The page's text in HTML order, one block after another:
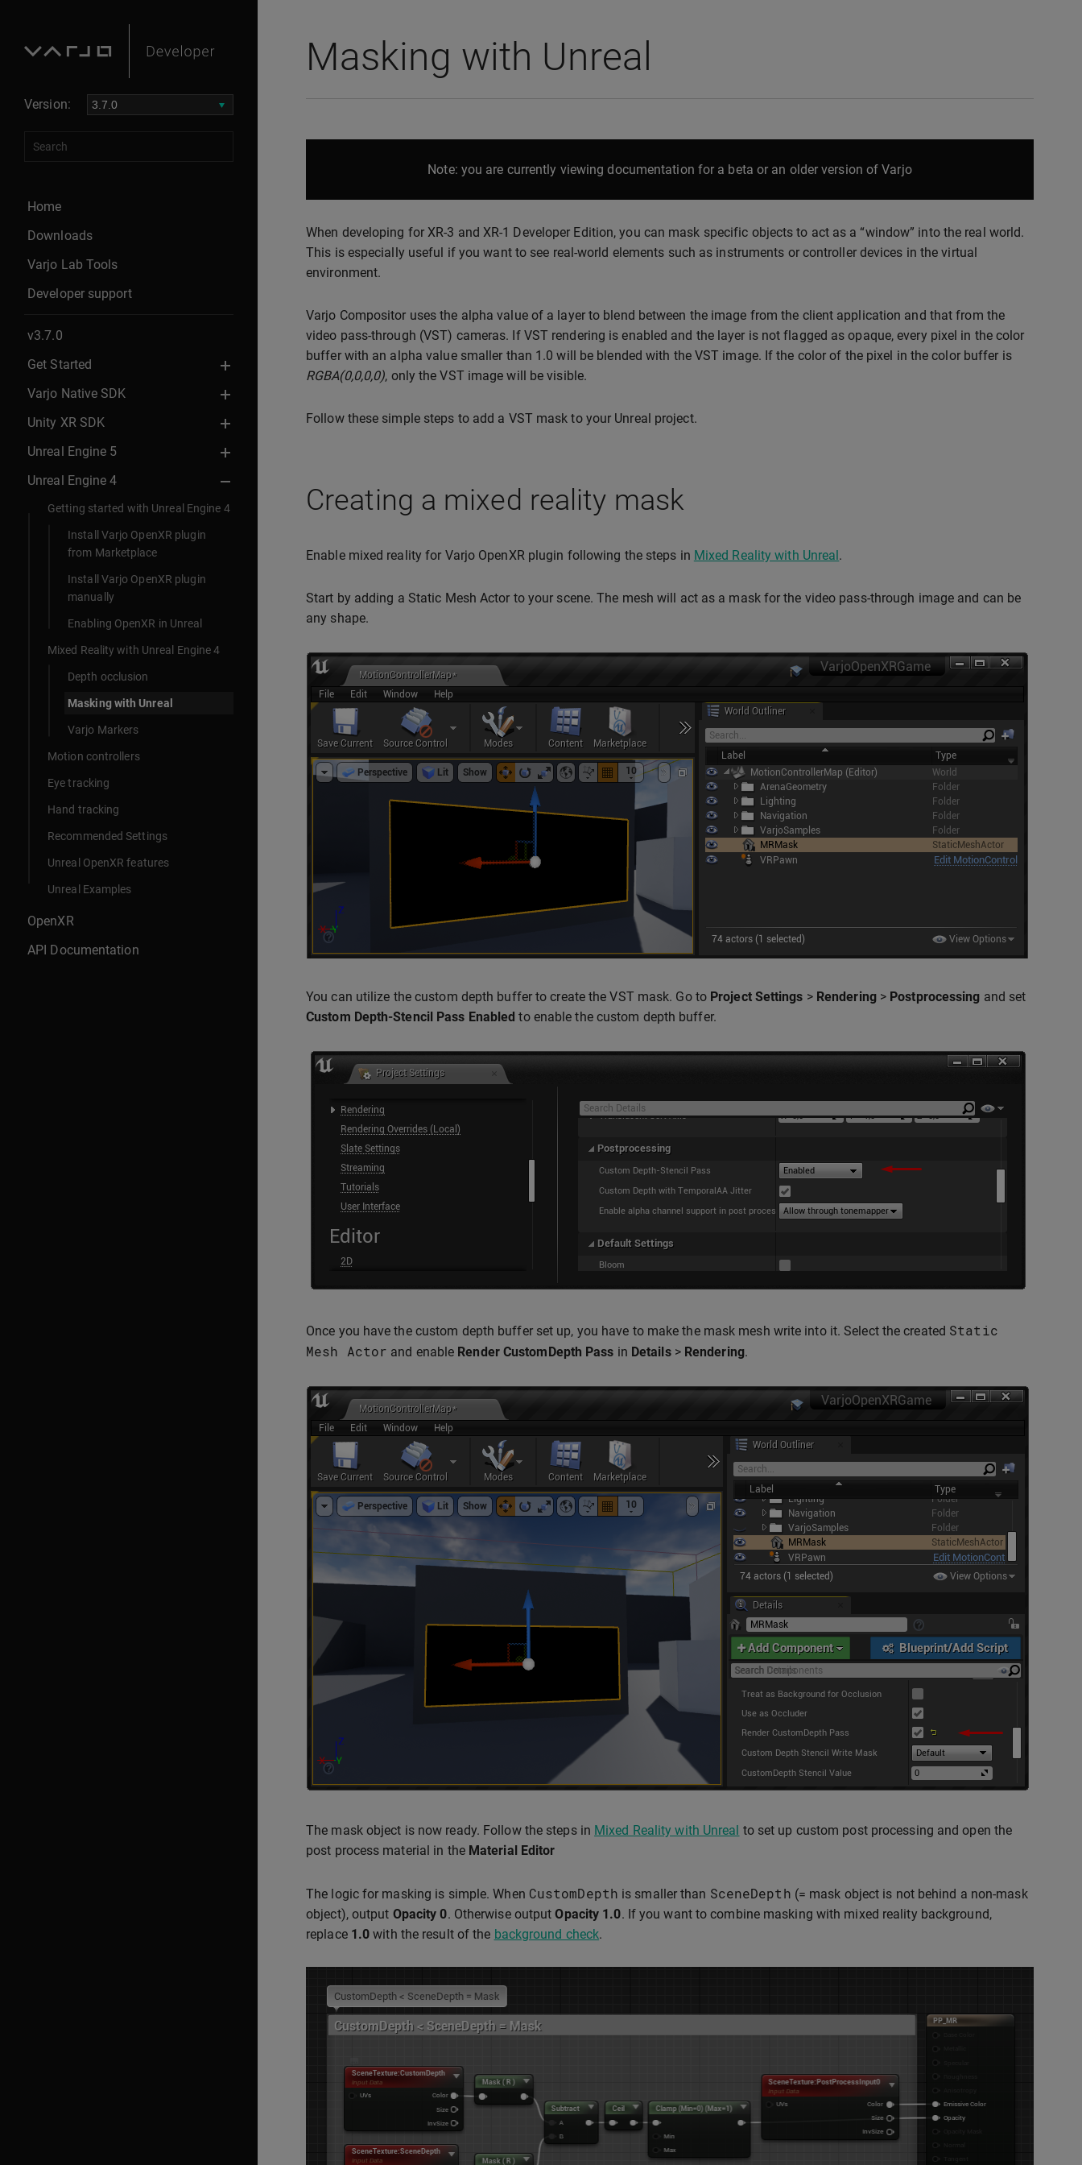
Version:
Home
Downloads
Varjo Lab Tools
Developer support
v3.7.0
Get Started
Varjo Native SDK
Unity XR SDK
Unreal Engine 5
Unreal Engine 4
Getting started with Unreal Engine 4
Install Varjo OpenXR plugin
from Marketplace
Install Varjo OpenXR plugin
manually
Enabling OpenXR in Unreal
Mixed Reality with Unreal Engine 4
Depth occlusion
Masking with Unreal
Varjo Markers
Motion controllers
Eye tracking
Hand tracking
Recommended Settings
Unreal OpenXR features
Unreal Examples
OpenXR
API Documentation
Masking with Unreal
Note: you are currently viewing documentation for a beta or an older version of Varjo
When developing for XR-3 and XR-1 Developer Edition, you can mask specific objects to act as a “window” into the real world.
This is especially useful if you want to see real-world elements such as instruments or controller devices in the virtual
environment.
Varjo Compositor uses the alpha value of a layer to blend between the image from the client application and that from the
video pass-through (VST) cameras. If VST rendering is enabled and the layer is not flagged as opaque, every pixel in the color
buffer with an alpha value smaller than 1.0 will be blended with the VST image. If the color of the pixel in the color buffer is
RGBA(0,0,0,0), only the VST image will be visible.
Follow these simple steps to add a VST mask to your Unreal project.
Creating a mixed reality mask
Enable mixed reality for Varjo OpenXR plugin following the steps in Mixed Reality with Unreal.
Start by adding a Static Mesh Actor to your scene. The mesh will act as a mask for the video pass-through image and can be
any shape.
You can utilize the custom depth buffer to create the VST mask. Go to Project Settings > Rendering> Postprocessing and set
Custom Depth-Stencil Pass Enabled to enable the custom depth buffer.
Once you have the custom depth buffer set up, you have to make the mask mesh write into it. Select the created Static
Mesh
Actor and enable Render CustomDepth Pass in Details> Rendering.
The mask object is now ready. Follow the steps in Mixed Reality with Unreal to set up custom post processing and open the
post process material in the Material Editor
The logic for masking is simple. When CustomDepth is smaller than SceneDepth (= mask object is not behind a non-mask
object), output Opacity 0. Otherwise outputOpacity 1.0. If you want to combine masking with mixed reality background,
replace 1.0 with the result of the background check.